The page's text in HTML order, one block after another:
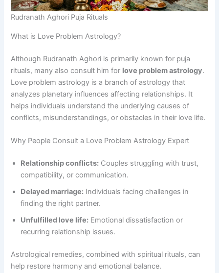
Rudranath Aghori Puja Rituals
What is Love Problem Astrology?
Although Rudranath Aghori is primarily known for puja
rituals, many also consult him for love problem astrology.
Love problem astrology is a branch of astrology that
analyzes planetary influences affecting relationships. It
helps individuals understand the underlying causes of
conflicts, misunderstandings, or obstacles in their love life.
Why People Consult a Love Problem Astrology Expert
Relationship conflicts: Couples struggling with trust,
compatibility, or communication.
Delayed marriage: Individuals facing challenges in
finding the right partner.
Unfulfilled love life: Emotional dissatisfaction or
recurring relationship issues.
Astrological remedies, combined with spiritual rituals, can
help restore harmony and emotional balance.